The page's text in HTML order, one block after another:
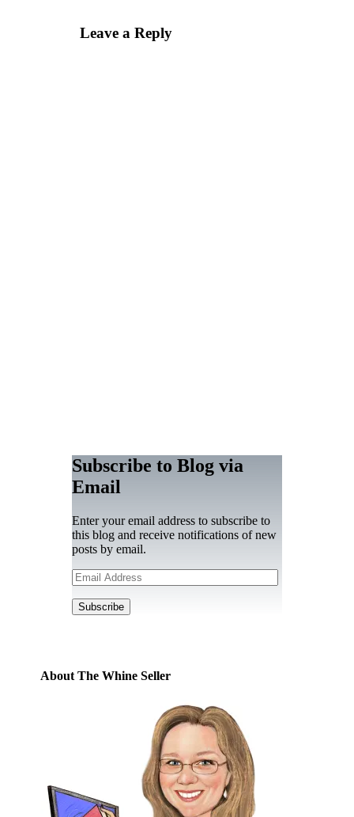
Leave a Reply
Subscribe to Blog via
Email
Enter your email address to subscribe to
this blog and receive notifications of new
posts by email.
Email
Address
Subscribe
About The Whine Seller